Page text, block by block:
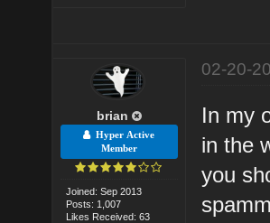
brian
Hyper Active
Member
Joined: Sep 2013
Posts: 1,007
Likes Received: 63
02-20-
In my
in the
you